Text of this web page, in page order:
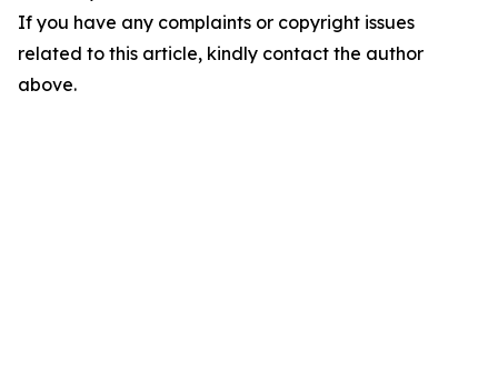
If you have any complaints or copyright issues
related to this article, kindly contact the author
above.